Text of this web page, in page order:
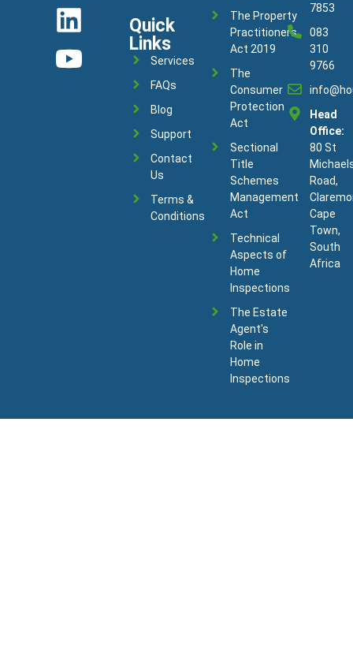
Quick
Links
Services
FAQs
Blog
Support
Contact
Us
Terms &
Conditions
The Property
Practitioners
Act 2019
The
Consumer
Protection
Act
Sectional
Title
Schemes
Management
Act
Technical
Aspects of
Home
Inspections
The Estate
Agent's
Role in
Home
Inspections
7853
083
310
9766
Head
Office:
80 St
Road,
Cape
Town,
South
Africa